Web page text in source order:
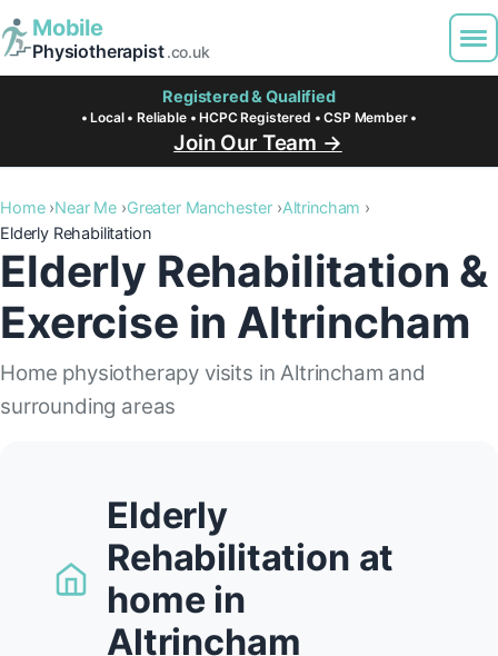
Mobile
Physiotherapist.co.uk
Registered & Qualified
• Local • Reliable • HCPC Registered • CSP Member •
Join Our Team →
Home Near Me Greater Manchester Altrincham
Elderly Rehabilitation
Elderly Rehabilitation &
Exercise in Altrincham
Home physiotherapy visits in Altrincham and
surrounding areas
Elderly
Rehabilitation at
home in
Altrincham